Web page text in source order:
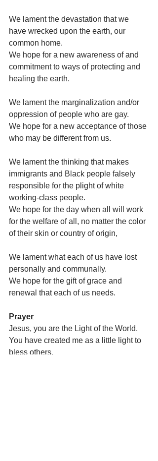
We lament the devastation that we
have wrecked upon the earth, our
common home.
We hope for a new awareness of and
commitment to ways of protecting and
healing the earth.
We lament the marginalization and/or
oppression of people who are gay.
We hope for a new acceptance of those
who may be different from us.
We lament the thinking that makes
immigrants and Black people falsely
responsible for the plight of white
working-class people.
We hope for the day when all will work
for the welfare of all, no matter the color
of their skin or country of origin,
We lament what each of us have lost
personally and communally.
We hope for the gift of grace and
renewal that each of us needs.
Prayer
Jesus, you are the Light of the World.
You have created me as a little light to
bless others.